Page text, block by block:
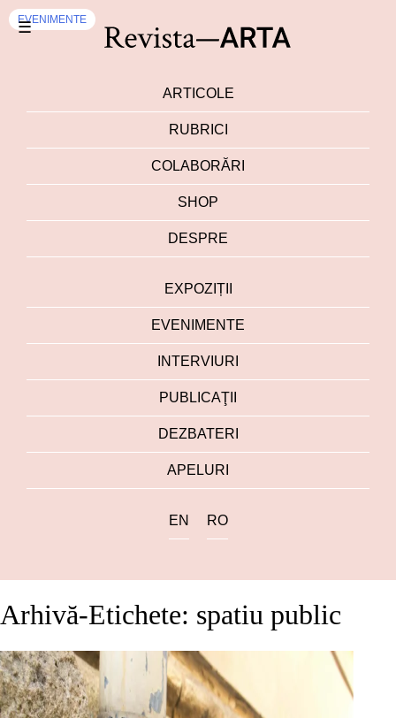
☰
ARTICOLE
RUBRICI
COLABORĂRI
SHOP
DESPRE
EXPOZIȚII
EVENIMENTE
INTERVIURI
PUBLICAŢII
DEZBATERI
APELURI
EN RO
Arhivă-Etichete: spatiu public
EVENIMENTE